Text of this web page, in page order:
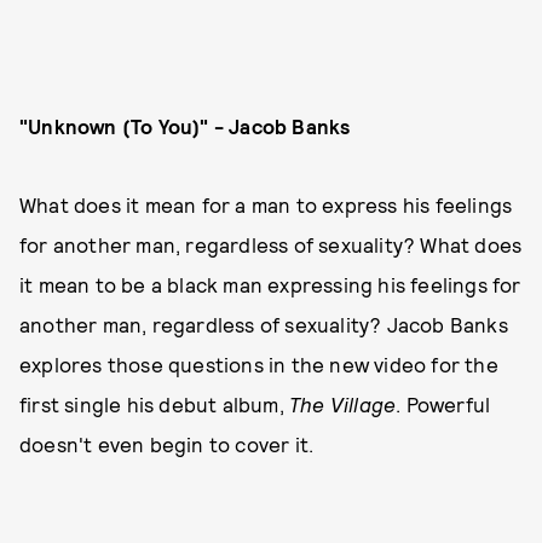
"Unknown (To You)" - Jacob Banks
What does it mean for a man to express his feelings
for another man, regardless of sexuality? What does
it mean to be a black man expressing his feelings for
another man, regardless of sexuality? Jacob Banks
explores those questions in the new video for the
first single his debut album, The Village. Powerful
doesn't even begin to cover it.